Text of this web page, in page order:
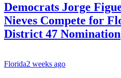
Democrats Jorge
Nieves Compete for
District 47 Nomination
Florida2 weeks ago